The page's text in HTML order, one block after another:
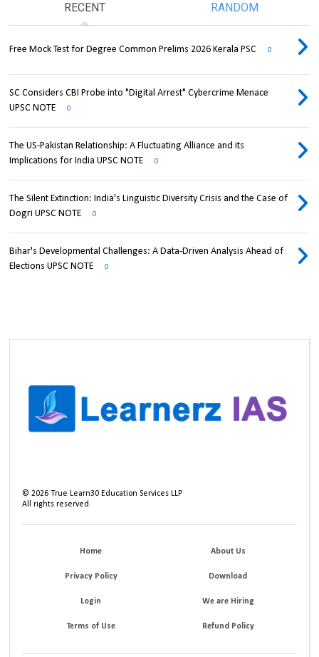
RECENT RANDOM
Free Mock Test for Degree Common Prelims 2026 Kerala PSC 0
SC Considers CBI Probe into "Digital Arrest" Cybercrime Menace
UPSC NOTE
0
The US-Pakistan Relationship: A Fluctuating Alliance and its
Implications for India UPSC NOTE
0
The Silent Extinction: India's Linguistic Diversity Crisis and the Case of
Dogri UPSC NOTE
0
Bihar's Developmental Challenges: A Data-Driven Analysis Ahead of
Elections UPSC NOTE
0
©2026 True Learn30 Education Services LLP
All rights reserved.
Home About Us
Privacy Policy Download
Login We are Hiring
Terms of Use Refund Policy